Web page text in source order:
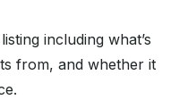
including what’s
from, and whether it